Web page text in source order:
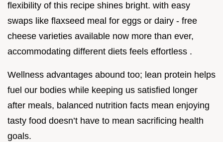
flexibility of this recipe shines bright. with easy
swaps like flaxseed meal for eggs or dairy - free
cheese varieties available now more than ever,
accommodating different diets feels effortless .
Wellness advantages abound too; lean protein helps
fuel our bodies while keeping us satisfied longer
after meals, balanced nutrition facts mean enjoying
tasty food doesn’t have to mean sacrificing health
goals.